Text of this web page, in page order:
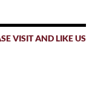
VISIT AND LIKE US